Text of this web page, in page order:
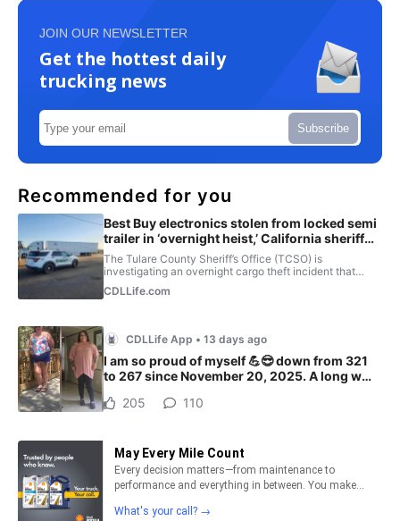
JOIN OUR NEWSLETTER
Get the hottest daily
trucking news